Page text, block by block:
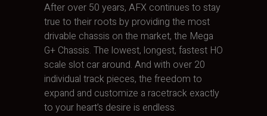
After over 50 years, AFX continues to stay
true to their roots by providing the most
drivable chassis on the market, the Mega
G+ Chassis. The lowest, longest, fastest HO
scale slot car around. And with over 20
individual track pieces, the freedom to
expand and customize a racetrack exactly
to your heart’s desire is endless.